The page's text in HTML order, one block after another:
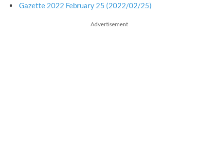
Gazette 2022 February 25 (2022/02/25)
Advertisement